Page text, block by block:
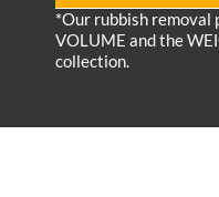
*Our rubbish removal
VOLUME and the
collection.